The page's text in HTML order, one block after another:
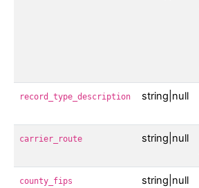
record_type_description string|null
carrier_route string|null
county_fips string|null